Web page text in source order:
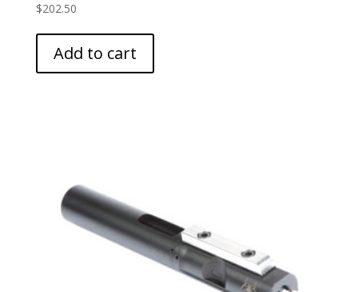
$202.50
Add to cart